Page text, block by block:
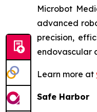
Microbot
advanced
precision,
endovascular
Learn more at
Safe Harbor